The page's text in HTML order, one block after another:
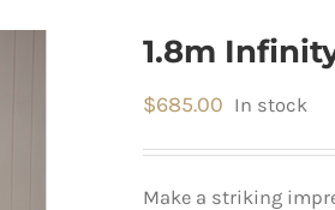
1.8m
$685.00 In stock
Make a striking